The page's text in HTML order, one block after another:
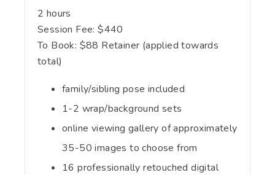
2 hours
Session Fee: $440
To Book: $88 Retainer (applied towards
total)
family/sibling pose included
1-2 wrap/background sets
online viewing gallery of approximately
35-50 images to choose from
16 professionally retouched digital